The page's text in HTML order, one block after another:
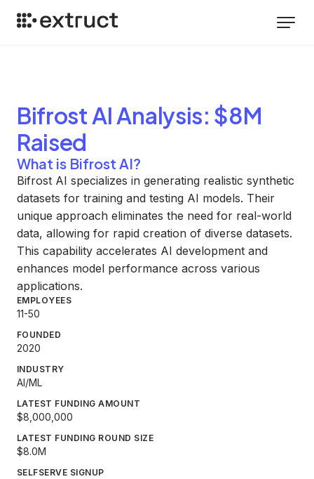
Bifrost AI Analysis: $8M
Raised
What is Bifrost AI?
Bifrost AI specializes in generating realistic synthetic
datasets for training and testing AI models. Their
unique approach eliminates the need for real-world
data, allowing for rapid creation of diverse datasets.
This capability accelerates AI development and
enhances model performance across various
applications.
EMPLOYEES
11-50
FOUNDED
2020
INDUSTRY
AI/ML
LATEST FUNDING AMOUNT
$8,000,000
LATEST FUNDING ROUND SIZE
$8.0M
SELFSERVE SIGNUP